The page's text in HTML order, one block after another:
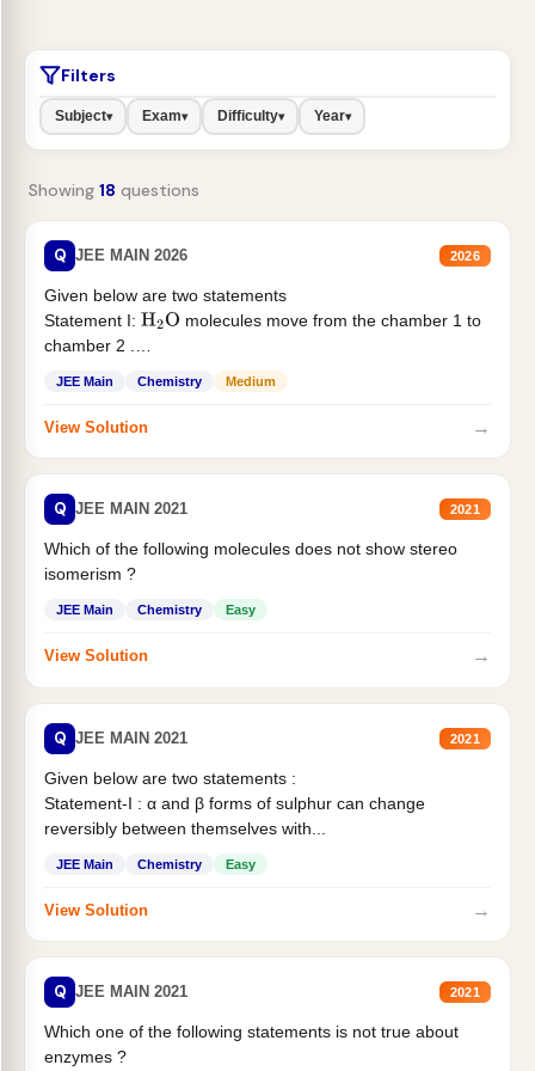
Filters
Subject▾ Exam▾ Difficulty▾ Year▾
Showing 18 questions
Q JEE MAIN 2026 2026
Given below are two statements
Statement I: H2O molecules move from the chamber 1 to
chamber 2 .
JEE Main Chemistry Medium
View Solution →
Q JEE MAIN 2021 2021
Which of the following molecules does not show stereo
isomerism ?
JEE Main Chemistry Easy
View Solution →
Q JEE MAIN 2021 2021
Given below are two statements :
Statement-I : α and β forms of sulphur can change
reversibly between themselves with...
JEE Main Chemistry Easy
View Solution →
Q JEE MAIN 2021 2021
Which one of the following statements is not true about
enzymes ?